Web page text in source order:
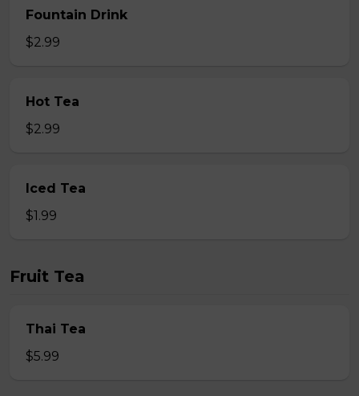
Fountain Drink
$2.99
Hot Tea
$2.99
Iced Tea
$1.99
Fruit Tea
Thai Tea
$5.99